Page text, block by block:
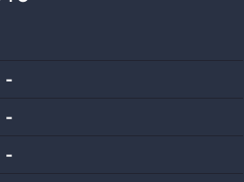
-
-
-